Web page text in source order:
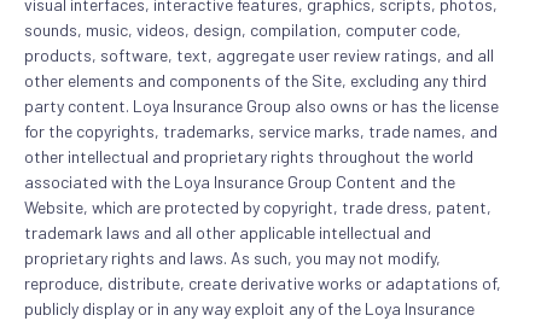
visual interfaces, interactive features, graphics, scripts, photos,
sounds, music, videos, design, compilation, computer code,
products, software, text, aggregate user review ratings, and all
other elements and components of the Site, excluding any third
party content. Loya Insurance Group also owns or has the license
for the copyrights, trademarks, service marks, trade names, and
other intellectual and proprietary rights throughout the world
associated with the Loya Insurance Group Content and the
Website, which are protected by copyright, trade dress, patent,
trademark laws and all other applicable intellectual and
proprietary rights and laws. As such, you may not modify,
reproduce, distribute, create derivative works or adaptations of,
publicly display or in any way exploit any of the Loya Insurance